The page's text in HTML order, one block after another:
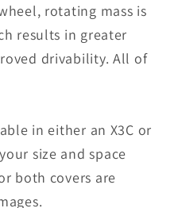
rotating mass is
results in greater
drivability. All of
in either an X3C or
size and space
both covers are